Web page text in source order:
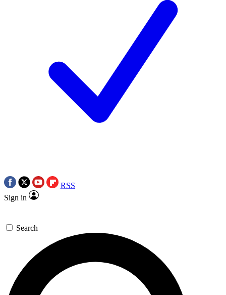
RSS
Sign in
Search